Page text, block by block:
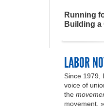
Running
Building a
LABOR
Since 1979,
voice of
the
movement. »